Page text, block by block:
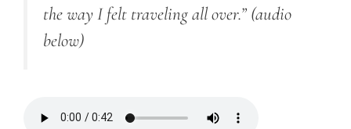
the way I felt traveling all over.” (audio
below)